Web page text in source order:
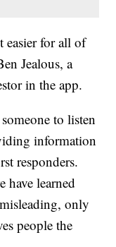
easier for all of
Jealous, a
in the app.
to listen
information
responders.
have learned
only
people the